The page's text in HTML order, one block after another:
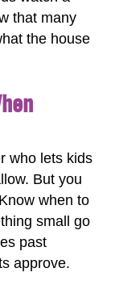
that many
the house
who lets kids
But you
when to
small go
past
approve.